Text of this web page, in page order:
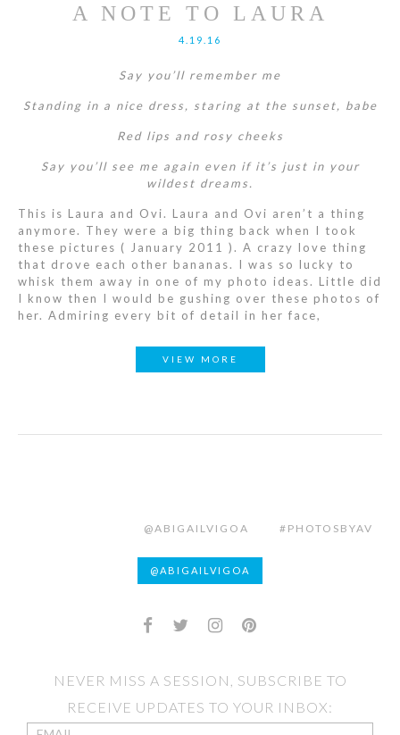
A NOTE TO LAURA
4.19.16
Say you’ll remember me
Standing in a nice dress, staring at the sunset, babe
Red lips and rosy cheeks
Say you’ll see me again even if it’s just in your
wildest dreams.
This is Laura and Ovi. Laura and Ovi aren’t a thing
anymore. They were a big thing back when I took
these pictures ( January 2011 ). A crazy love thing
that drove each other bananas. I was so lucky to
whisk them away in one of my photo ideas. Little did
I know then I would be gushing over these photos of
her. Admiring every bit of detail in her face,
VIEW MORE
@ABIGAILVIGOA #PHOTOSBYAV
@ABIGAILVIGOA
NEVER MISS A SESSION, SUBSCRIBE TO
RECEIVE UPDATES TO YOUR INBOX: